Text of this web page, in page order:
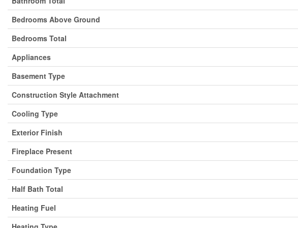
Bedrooms Above Ground
Bedrooms Total
Appliances
Basement Type
Construction Style Attachment
Cooling Type
Exterior Finish
Fireplace Present
Foundation Type
Half Bath Total
Heating Fuel